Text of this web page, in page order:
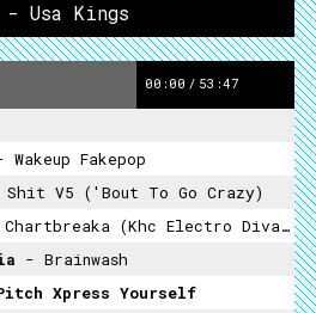
- Usa Kings
00:00 / 53:47
Wakeup Fakepop
V5 ('Bout To Go Crazy)
(khc Electro Diva Rmx)
- Brainwash
­xpress Yourself